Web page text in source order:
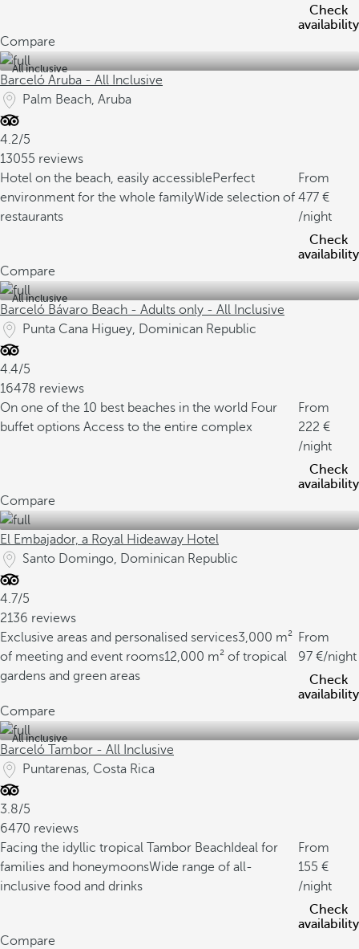
Check
availability
Compare
All inclusive
Barceló Aruba - All Inclusive
Palm Beach, Aruba
4.2/5
13055 reviews
Hotel on the beach, easily accessiblePerfect
environment for the whole familyWide selection of
restaurants
From
477
/night
Check
availability
Compare
All inclusive
Barceló Bávaro Beach - Adults only - All Inclusive
Punta Cana Higuey, Dominican Republic
4.4/5
16478 reviews
On one of the 10 best beaches in the world Four
buffet options Access to the entire complex
From
222
/night
Check
availability
Compare
El Embajador, a Royal Hideaway Hotel
Santo Domingo, Dominican Republic
4.7/5
2136 reviews
Exclusive areas and personalised services3,000 m²
of meeting and event rooms12,000 m² of tropical
gardens and green areas
From
97
/night
Check
availability
Compare
All inclusive
Barceló Tambor - All Inclusive
Puntarenas, Costa Rica
3.8/5
6470 reviews
Facing the idyllic tropical Tambor Beach Ideal for
families and honeymoonsWide range of all-
inclusive food and drinks
From
155
/night
Check
availability
Compare